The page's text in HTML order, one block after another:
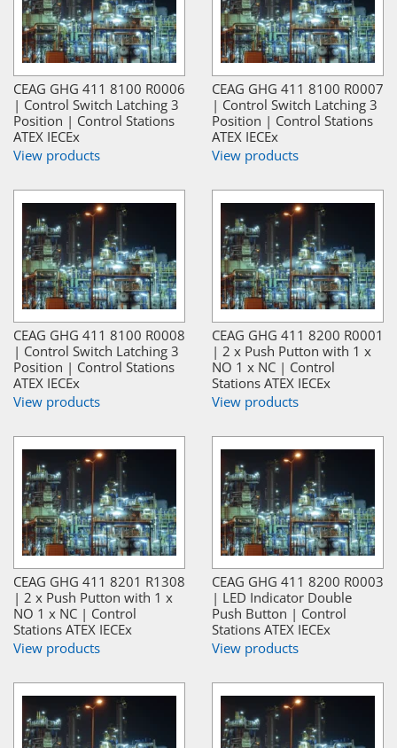
CEAG GHG 411 8100 R0006
| Control Switch Latching 3
Position | Control Stations
ATEX IECEx
View products
CEAG GHG 411 8100 R0007
| Control Switch Latching 3
Position | Control Stations
ATEX IECEx
View products
CEAG GHG 411 8100 R0008
| Control Switch Latching 3
Position | Control Stations
ATEX IECEx
View products
CEAG GHG 411 8200 R0001
| 2 x Push Putton with 1 x
NO 1 x NC | Control
Stations ATEX IECEx
View products
CEAG GHG 411 8201 R1308
| 2 x Push Putton with 1 x
NO 1 x NC | Control
Stations ATEX IECEx
View products
CEAG GHG 411 8200 R0003
| LED Indicator Double
Push Button | Control
Stations ATEX IECEx
View products